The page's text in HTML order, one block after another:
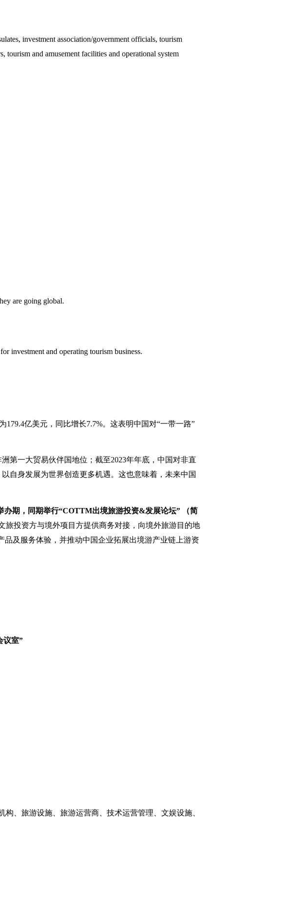
investment association/government officials, tourism
tourism and amusement facilities and operational system
are going global.
investment and operating tourism business.
亿美元，同比增长7.7%‌。这表明中国对“一带一路”
第一大贸易伙伴国地位；截至2023年年底，中国对非直
自身发展为世界创造更多机遇。这也意味着，未来中国
期，同期举行“COTTM出境旅游投资&发展论坛” （简
旅投资方与境外项目方提供商务对接，向境外旅游目的地
及服务体验，并推动中国企业拓展出境游产业链上游资
议室”
、旅游设施、旅游运营商、技术运营管理、文娱设施、